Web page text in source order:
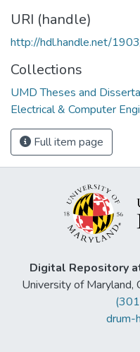
URI (handle)
http://hdl.handle.net/
Collections
UMD Theses and
Electrical & Computer
Full item page
Digital Repository
University of
drum-